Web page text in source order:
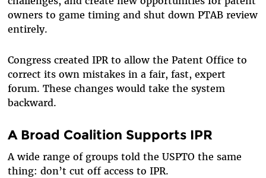
owners to game timing and shut down PTAB review
entirely.
Congress created IPR to allow the Patent Office to
correct its own mistakes in a fair, fast, expert
forum. These changes would take the system
backward.
A Broad Coalition Supports IPR
A wide range of groups told the USPTO the same
thing: don’t cut off access to IPR.